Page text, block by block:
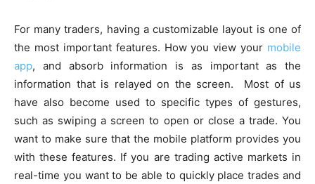
For many traders, having a customizable layout is one of
the most important features. How you view your mobile
app, and absorb information is as important as the
information that is relayed on the screen. Most of us
have also become used to specific types of gestures,
such as swiping a screen to open or close a trade. You
want to make sure that the mobile platform provides you
with these features. If you are trading active markets in
real-time you want to be able to quickly place trades and